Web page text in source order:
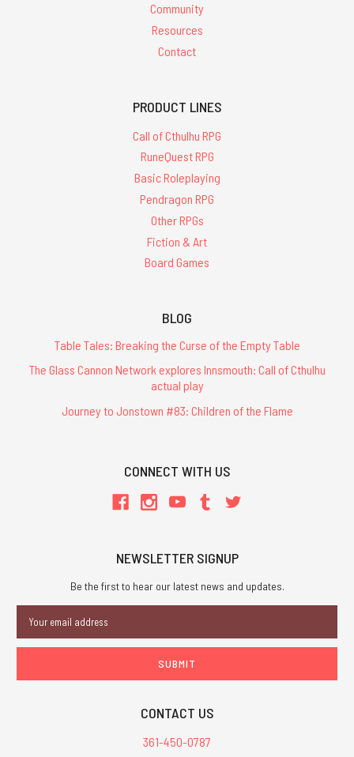
Community
Resources
Contact
PRODUCT LINES
Call of Cthulhu RPG
RuneQuest RPG
Basic Roleplaying
Pendragon RPG
Other RPGs
Fiction & Art
Board Games
BLOG
Table Tales: Breaking the Curse of the Empty Table
The Glass Cannon Network explores Innsmouth: Call of Cthulhu
actual play
Journey to Jonstown #83: Children of the Flame
CONNECT WITH US
NEWSLETTER SIGNUP
Be the first to hear our latest news and updates.
Address
CONTACT US
361-450-0787